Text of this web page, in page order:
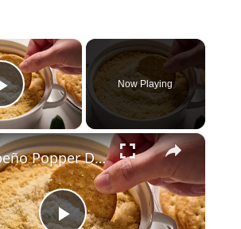
×
Play Video
Now Playing
×
Jalapeño Popper Dip Recipe